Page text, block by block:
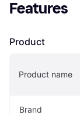
Features
Product
Product name
Brand